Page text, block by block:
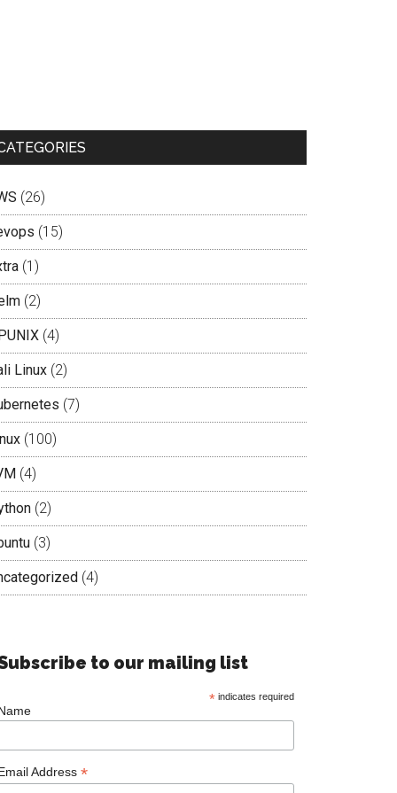
(26)
(15)
(1)
(2)
(4)
Linux (2)
(7)
(100)
(4)
(2)
(3)
(4)
to our mailing list
* indicates required
Address *